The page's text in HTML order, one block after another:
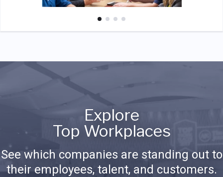
Explore
Top Workplaces
See which companies are standing out to
their employees, talent, and customers.